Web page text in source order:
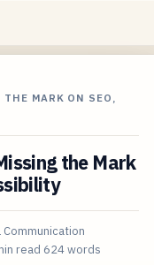
MARK ON SEO,
the Mark
Communication
read 624 words